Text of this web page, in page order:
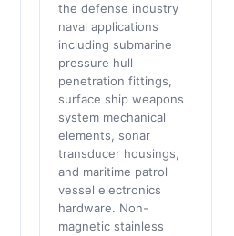
the defense industry
naval applications
including submarine
pressure hull
penetration fittings,
surface ship weapons
system mechanical
elements, sonar
transducer housings,
and maritime patrol
vessel electronics
hardware. Non-
magnetic stainless